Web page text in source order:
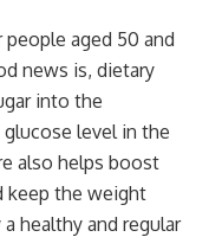
aged 50 and
news is, dietary
into the
level in the
also helps boost
keep the weight
healthy and regular